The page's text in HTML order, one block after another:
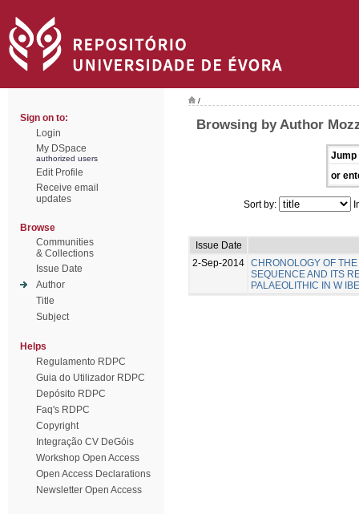
Sign on to:
Login
My DSpace
authorized users
Edit Profile
Receive email
updates
Browse
Communities
& Collections
Issue Date
Author
Title
Subject
Helps
Regulamento RDPC
Guia do Utilizador RDPC
Depósito RDPC
Faq's RDPC
Copyright
Integração CV DeGóis
Workshop Open Access
Open Access Declarations
Newsletter Open Access
/
Browsing by Author
Jump
or
Sort by:
Issue Date
2-Sep-2014 CHRONOLOGY OF
SEQUENCE AND ITS
PALAEOLITHIC IN W